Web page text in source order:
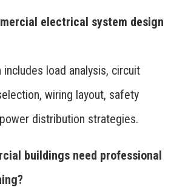
electrical system design
includes load analysis, circuit
wiring layout, safety
distribution strategies.
buildings need professional